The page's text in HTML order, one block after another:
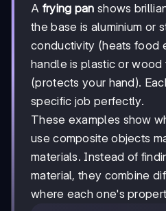
A frying pan shows
the base is aluminium or
conductivity (heats food
handle is plastic or wood
(protects your hand).
specific job perfectly.
These examples show
use composite objects
materials. Instead of
material, they combine
where each one's